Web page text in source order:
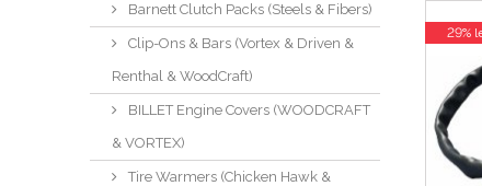
Barnett Clutch Packs (Steels & Fibers)
Clip-Ons & Bars (Vortex & Driven &
Renthal & WoodCraft)
BILLET Engine Covers (WOODCRAFT
& VORTEX)
Tire Warmers (Chicken Hawk &
29%